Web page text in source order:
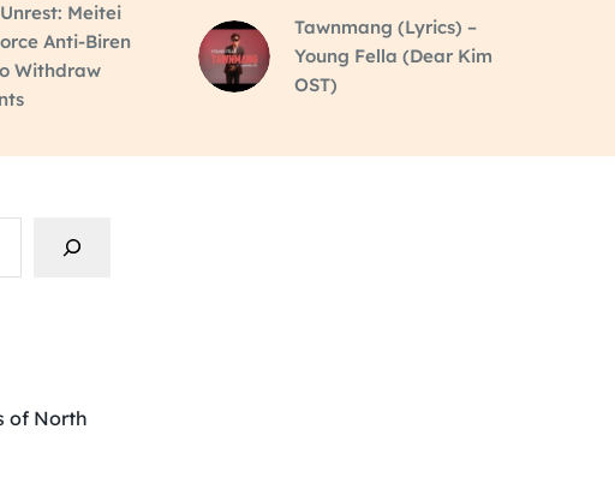
Meitei
Anti-Biren
Withdraw
Tawnmang (Lyrics) –
Young Fella (Dear Kim
OST)
of North